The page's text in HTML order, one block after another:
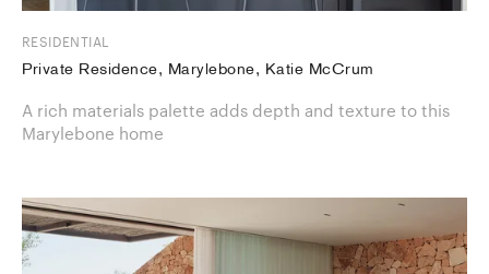
RESIDENTIAL
Private Residence, Marylebone, Katie McCrum
A rich materials palette adds depth and texture to this
Marylebone home​